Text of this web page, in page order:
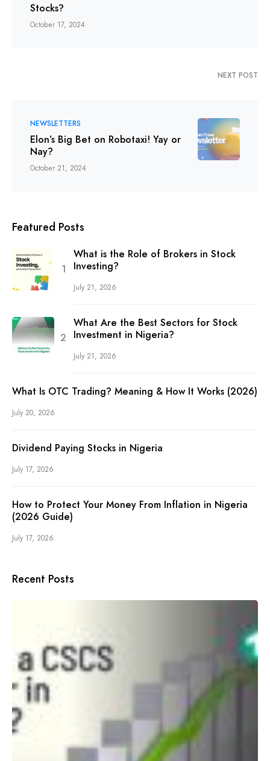
Stocks?
October 17, 2024
NEXT POST
NEWSLETTERS
Elon’s Big Bet on Robotaxi! Yay or
Nay?
October 21, 2024
Featured Posts
What is the Role of Brokers in Stock
Investing?
July 21, 2026
What Are the Best Sectors for Stock
Investment in Nigeria?
July 21, 2026
What Is OTC Trading? Meaning & How It Works (2026)
July 20, 2026
Dividend Paying Stocks in Nigeria
July 17, 2026
How to Protect Your Money From Inflation in Nigeria
(2026 Guide)
July 17, 2026
Recent Posts